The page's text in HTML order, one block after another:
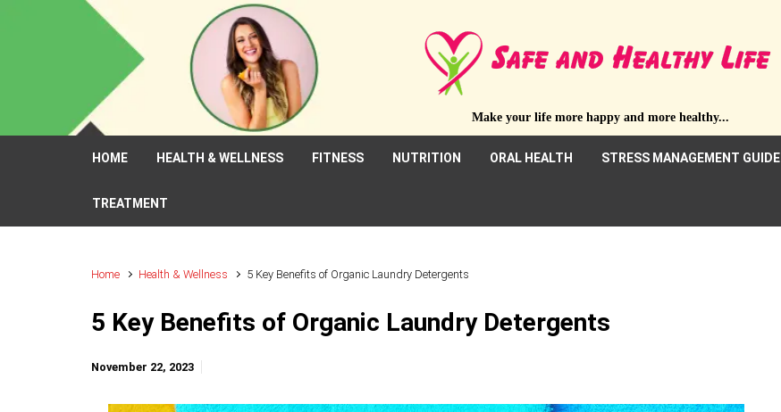
Skip to main content
Make your life more happy and more healthy...
HOME HEALTH & WELLNESS FITNESS NUTRITION ORAL HEALTH STRESS MANAGEMENT GUIDE
TREATMENT
Home Health & Wellness 5 Key Benefits of Organic Laundry Detergents
5 Key Benefits of Organic Laundry Detergents
November 22, 2023